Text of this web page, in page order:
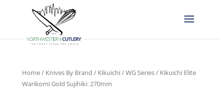
Home/ Knives By Brand / Kikuichi/WG Series/ Kikuichi Elite
Warikomi Gold Sujihiki: 270mm